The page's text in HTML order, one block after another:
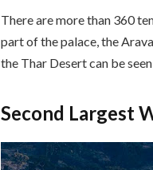
There are more than 360
part of the palace, the
the Thar Desert can be
Second Largest